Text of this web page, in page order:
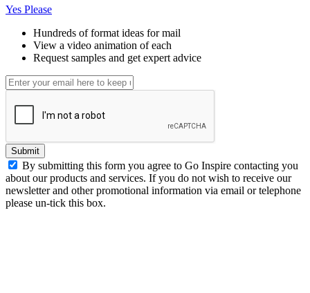
Yes Please
Hundreds of format ideas for mail
View a video animation of each
Request samples and get expert advice
Submit
By submitting this form you agree to Go Inspire contacting you
about our products and services. If you do not wish to receive our
newsletter and other promotional information via email or telephone
please un-tick this box.